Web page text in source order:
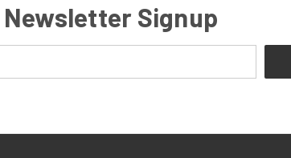
Newsletter Signup